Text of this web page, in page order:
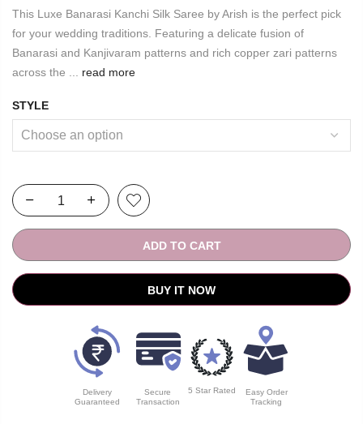
was:
₹2,499.00.
is:
₹1,750.00.
This Luxe Banarasi Kanchi Silk Saree by Arish is the perfect pick
for your wedding traditions. Featuring a delicate fusion of
Banarasi and Kanjivaram patterns and rich copper zari patterns
across the ...
read more
STYLE
ADD TO CART
BUY IT NOW
Delivery
Guaranteed
Secure
Transaction
5 Star Rated
Easy Order
Tracking